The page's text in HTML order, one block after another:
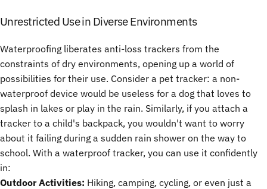
Unrestricted Use in Diverse Environments
Waterproofing liberates anti-loss trackers from the
constraints of dry environments, opening up a world of
possibilities for their use. Consider a pet tracker: a non-
waterproof device would be useless for a dog that loves to
splash in lakes or play in the rain. Similarly, if you attach a
tracker to a child's backpack, you wouldn't want to worry
about it failing during a sudden rain shower on the way to
school. With a waterproof tracker, you can use it confidently
in:
Outdoor Activities: Hiking, camping, cycling, or even just a